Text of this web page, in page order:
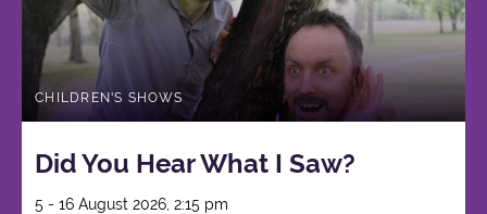
CHILDREN'S SHOWS
Did You Hear What I Saw?
5 - 16 August 2026, 2:15 pm